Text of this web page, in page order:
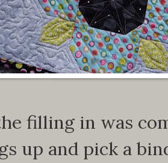
filling in was
up and pick a